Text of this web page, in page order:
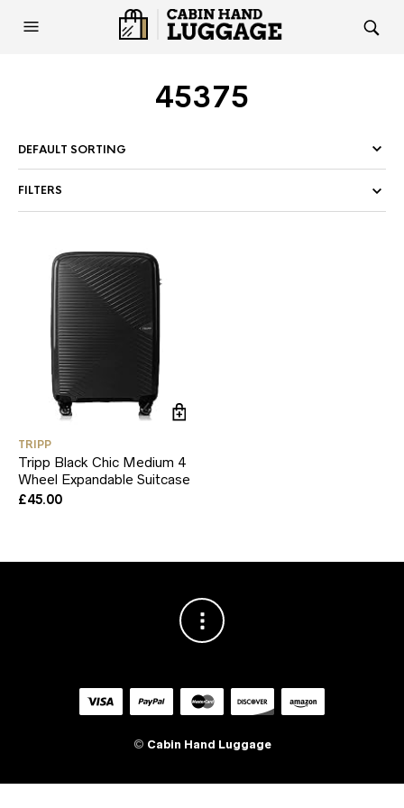
45375
FILTERS
TRIPP
Tripp Black Chic Medium 4
Wheel Expandable Suitcase
£45.00
© Cabin Hand Luggage